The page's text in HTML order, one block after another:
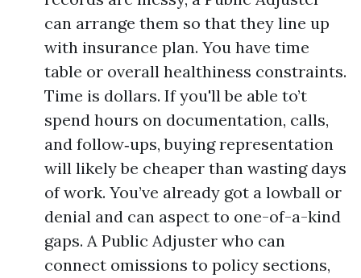
can arrange them so that they line up
with insurance plan. You have time
table or overall healthiness constraints.
Time is dollars. If you'll be able to’t
spend hours on documentation, calls,
and follow‑ups, buying representation
will likely be cheaper than wasting days
of work. You’ve already got a lowball or
denial and can aspect to one-of-a-kind
gaps. A Public Adjuster who can
connect omissions to policy sections,